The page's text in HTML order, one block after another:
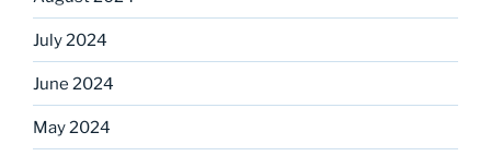
July 2024
June 2024
May 2024